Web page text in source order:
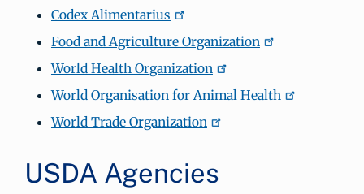
Codex Alimentarius
Food and Agriculture Organization
World Health Organization
World Organisation for Animal Health
World Trade Organization
USDA Agencies